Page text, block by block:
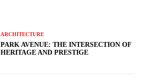
ARCHITECTURE
PARK AVENUE: THE INTERSECTION OF
HERITAGE AND PRESTIGE